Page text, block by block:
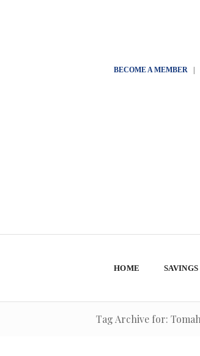
BECOME A MEMBER|
HOME
Tag Archive for: